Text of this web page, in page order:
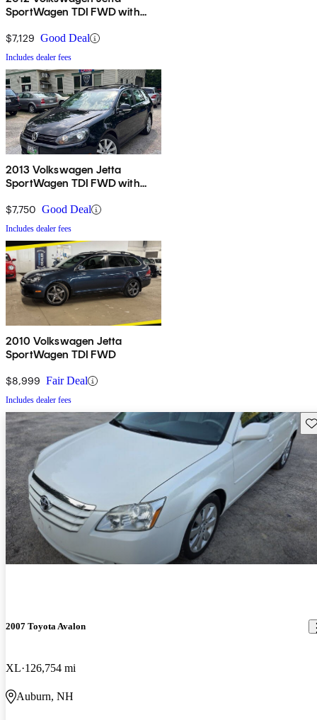
SportWagen TDI FWD with
$7,129 Good Deal
Includes dealer fees
2013 Volkswagen Jetta
SportWagen TDI FWD with
$7,750 Good Deal
Includes dealer fees
2010 Volkswagen Jetta
SportWagen TDI FWD
$8,999 Fair Deal
Includes dealer fees
2007 Toyota Avalon
XL 126,754 mi
Auburn, NH